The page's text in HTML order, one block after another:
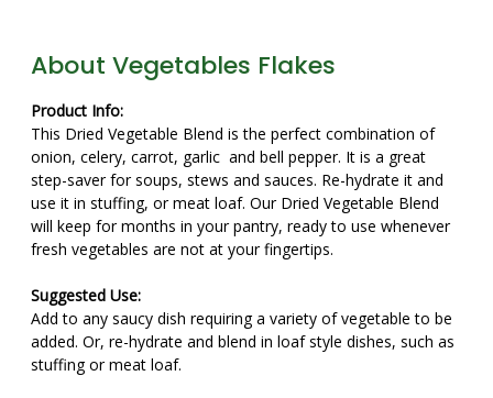
About Vegetables Flakes
Product Info:
This Dried Vegetable Blend is the perfect combination of
onion, celery, carrot, garlic and bell pepper. It is a great
step-saver for soups, stews and sauces. Re-hydrate it and
use it in stuffing, or meat loaf. Our Dried Vegetable Blend
will keep for months in your pantry, ready to use whenever
fresh vegetables are not at your fingertips.
Suggested Use:
Add to any saucy dish requiring a variety of vegetable to be
added. Or, re-hydrate and blend in loaf style dishes, such as
stuffing or meat loaf.